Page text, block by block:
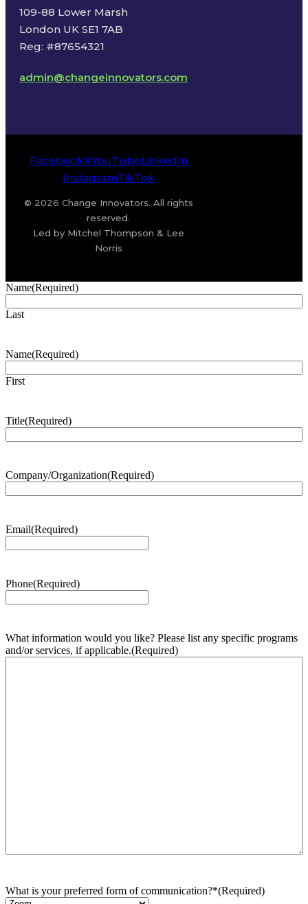
109-88 Lower Marsh
London UK SE1 7AB
Reg: #87654321
admin@changeinnovators.com
FacebookXYouTubeLinkedIn
InstagramTikTok
© 2026 Change Innovators. All rights
reserved.
Led by Mitchel Thompson & Lee
Norris
Name(Required)
Last
Name(Required)
First
Title(Required)
Company/Organization(Required)
Email(Required)
Phone(Required)
What information would you like? Please list any specific programs
and/or services, if applicable.(Required)
What is your preferred form of communication?*(Required)